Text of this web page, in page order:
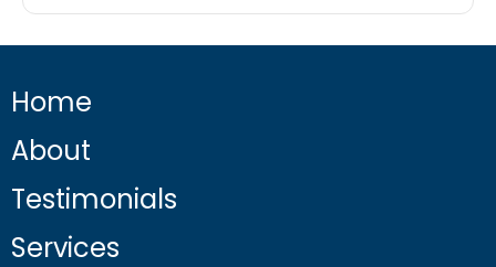
Home
About
Testimonials
Services